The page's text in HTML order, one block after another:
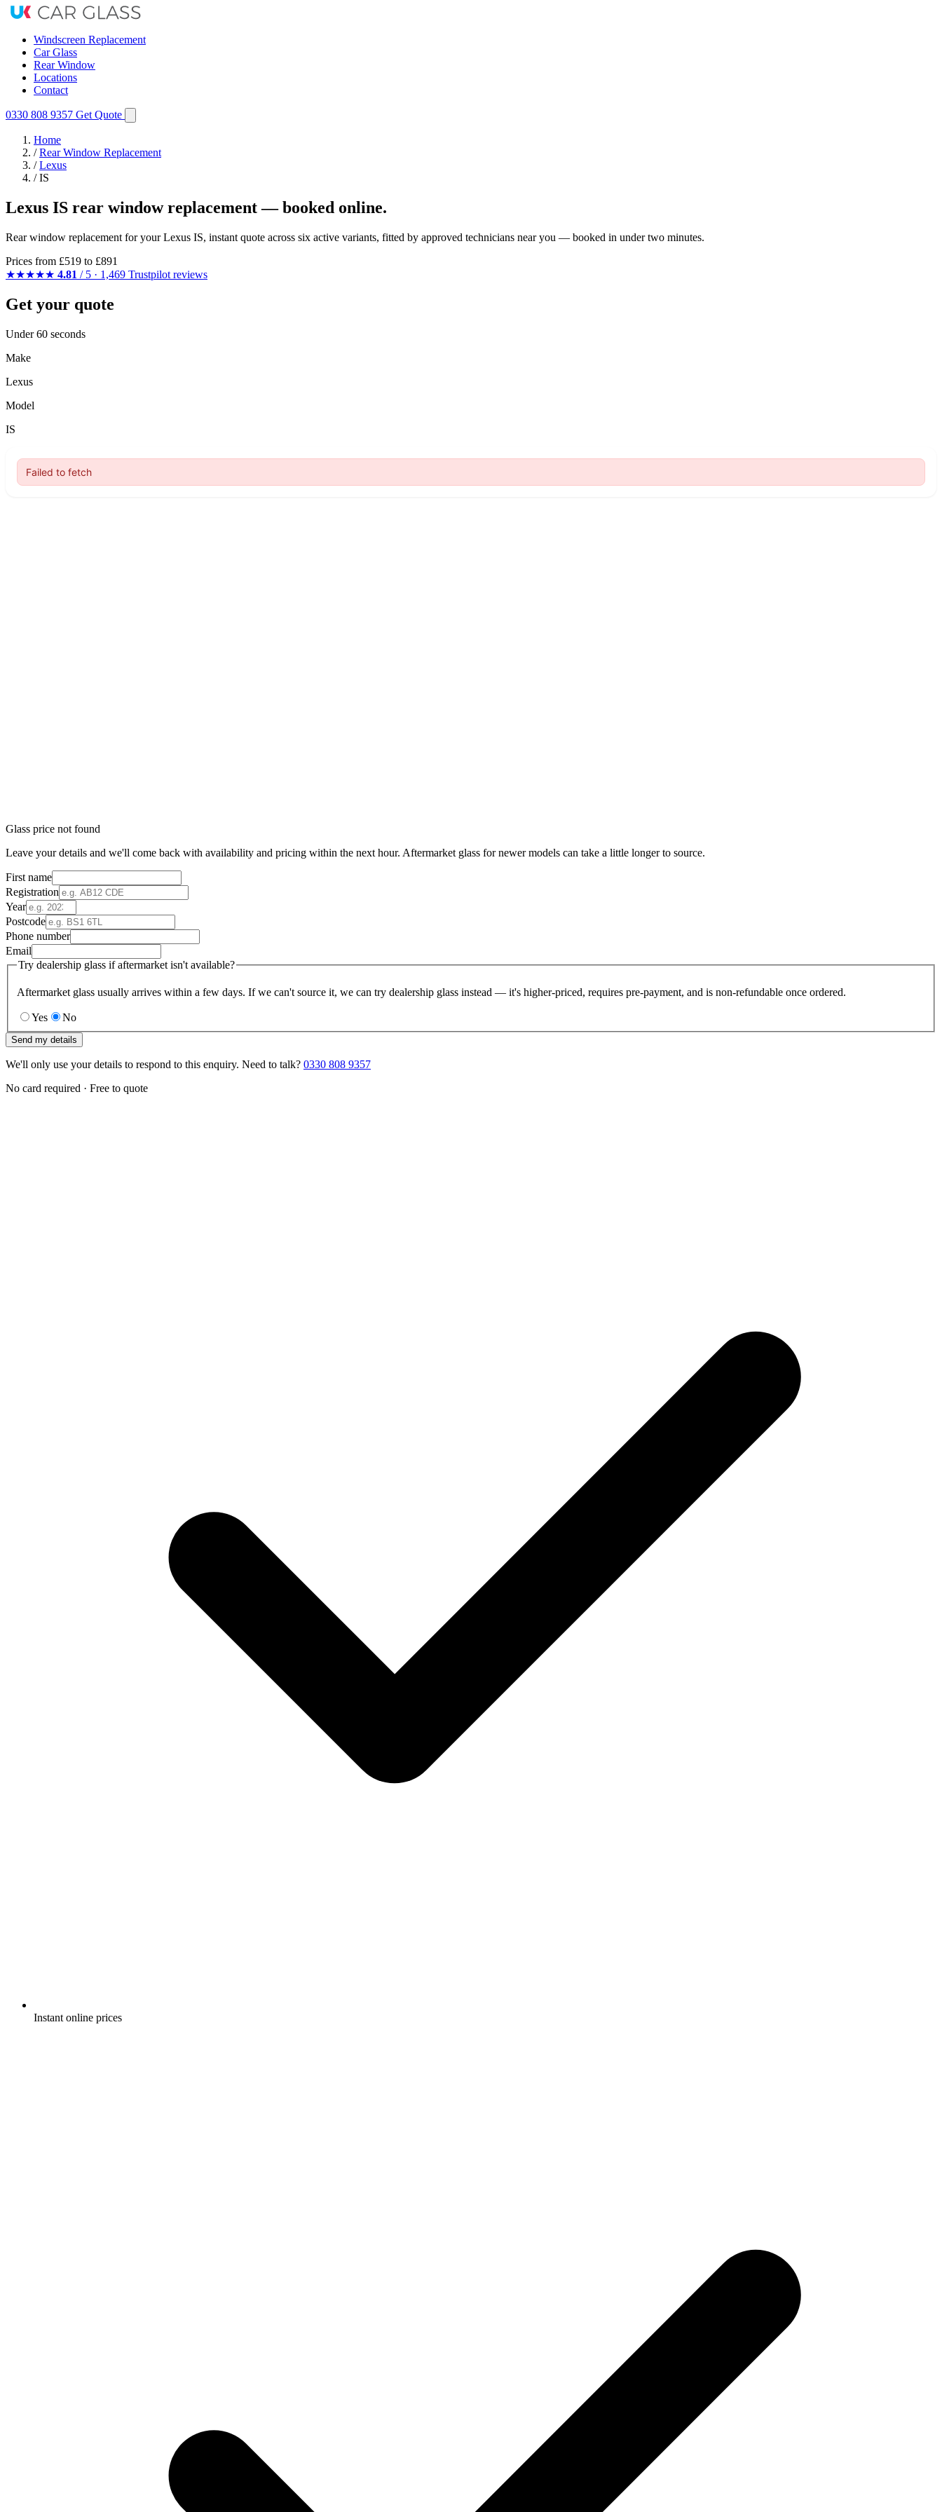
Windscreen Replacement
Car Glass
Rear Window
Locations
Contact
0330 808 9357 Get Quote
Home
/ Rear Window Replacement
/ Lexus
/ IS
Lexus IS rear window replacement — booked online.
Rear window replacement for your Lexus IS, instant quote across six active variants, fitted by approved technicians near you — booked in under two minutes.
Prices from £519 to £891
★★★★★ 4.81 / 5 · 1,469 Trustpilot reviews
Get your quote
Under 60 seconds
Make
Lexus
Model
IS
Glass price not found
Leave your details and we'll come back with availability and pricing within the next hour. Aftermarket glass for newer models can take a little longer to source.
First name
Registration
Year
Postcode
Phone number
Email
Try dealership glass if aftermarket isn't available?
Aftermarket glass usually arrives within a few days. If we can't source it, we can try dealership glass instead — it's higher-priced, requires pre-payment, and is non-refundable once ordered.
Yes No
Send my details
We'll only use your details to respond to this enquiry. Need to talk? 0330 808 9357
No card required · Free to quote
Instant online prices